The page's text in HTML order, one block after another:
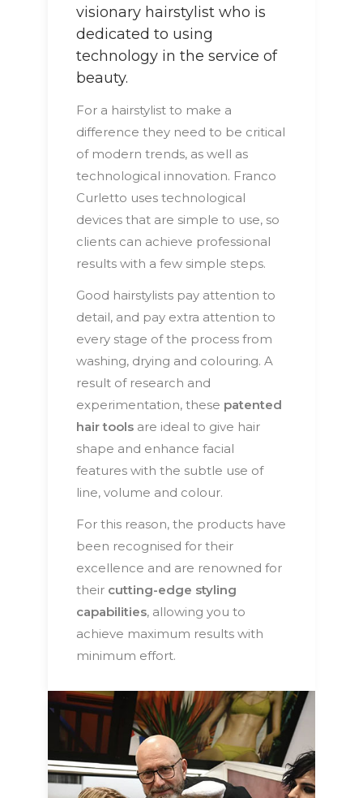
visionary hairstylist who is
dedicated to using
technology in the service of
beauty.
For a hairstylist to make a
difference they need to be critical
of modern trends, as well as
technological innovation. Franco
Curletto uses technological
devices that are simple to use, so
clients can achieve professional
results with a few simple steps.
Good hairstylists pay attention to
detail, and pay extra attention to
every stage of the process from
washing, drying and colouring. A
result of research and
experimentation, these patented
hair tools are ideal to give hair
shape and enhance facial
features with the subtle use of
line, volume and colour.
For this reason, the products have
been recognised for their
excellence and are renowned for
their cutting-edge styling
capabilities, allowing you to
achieve maximum results with
minimum effort.